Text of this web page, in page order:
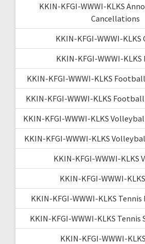
KKIN-KFGI-WWWI-KLKS
Cancellations
KKIN-KFGI-WWWI-KLKS
KKIN-KFGI-WWWI-
KKIN-KFGI-WWWI-KLKS
KKIN-KFGI-WWWI-KLKS
KKIN-KFGI-WWWI-KLKS
KKIN-KFGI-WWWI-KLKS
KKIN-KFGI-WWWI-KLKS
KKIN-KFGI-WWWI-
KKIN-KFGI-WWWI-KLKS Tennis
KKIN-KFGI-WWWI-KLKS Tennis
KKIN-KFGI-WWWI-